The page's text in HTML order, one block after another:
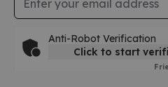
Anti-Robot Verification
Click to start